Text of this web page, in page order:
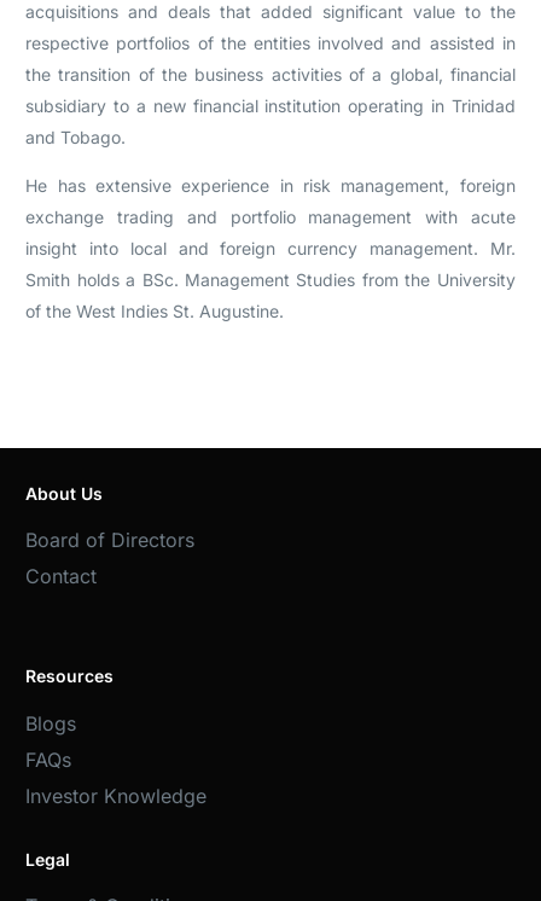
acquisitions and deals that added significant value to the
respective portfolios of the entities involved and assisted in
the transition of the business activities of a global, financial
subsidiary to a new financial institution operating in Trinidad
and Tobago.
He has extensive experience in risk management, foreign
exchange trading and portfolio management with acute
insight into local and foreign currency management. Mr.
Smith holds a BSc. Management Studies from the University
of the West Indies St. Augustine.
About Us
Board of Directors
Contact
Resources
Blogs
FAQs
Investor Knowledge
Legal